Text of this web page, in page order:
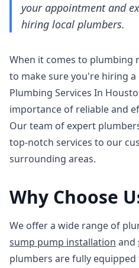
your appointment and
hiring local plumbers.
When it comes to plumbing
to make sure you're hiring
Plumbing Services In
importance of reliable and
Our team of expert
top-notch services to our
surrounding areas.
Why Choose
We offer a wide range of
sump pump installation and
plumbers are fully